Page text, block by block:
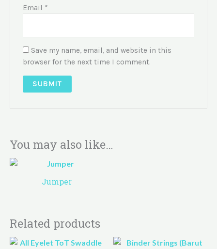
Email *
Save my name, email, and website in this
browser for the next time I comment.
You may also like…
Jumper
Related products